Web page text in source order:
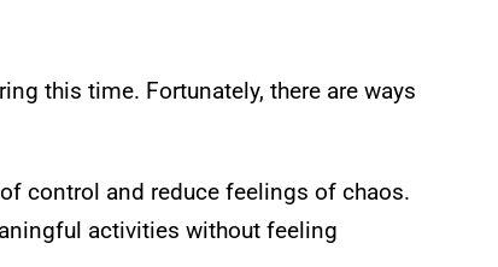
this time. Fortunately, there are ways
control and reduce feelings of chaos.
activities without feeling